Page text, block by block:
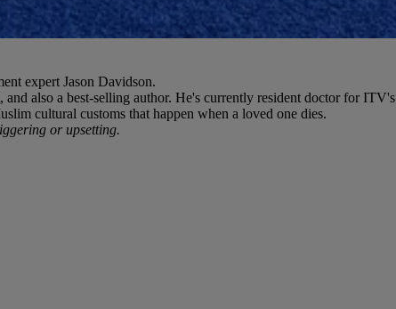
expert Jason Davidson.
also a best-selling author. He's currently resident doctor for ITV's
cultural customs that happen when a loved one dies.
or upsetting.